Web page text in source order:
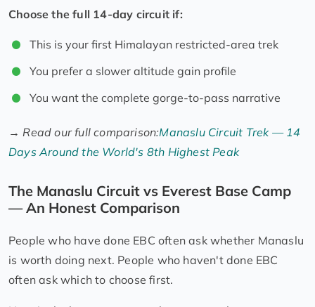
Choose the full 14-day circuit if:
This is your first Himalayan restricted-area trek
You prefer a slower altitude gain profile
You want the complete gorge-to-pass narrative
→ Read our full comparison:Manaslu Circuit Trek — 14
Days Around the World's 8th Highest Peak
The Manaslu Circuit vs Everest Base Camp
— An Honest Comparison
People who have done EBC often ask whether Manaslu
is worth doing next. People who haven't done EBC
often ask which to choose first.